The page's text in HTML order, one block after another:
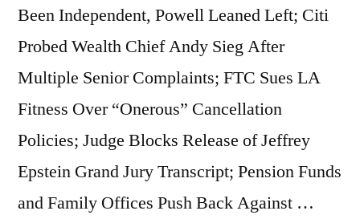
Sale
to
China;
New
York
Appeals
Court
Been Independent, Powell Leaned Left; Citi
Probed Wealth Chief Andy Sieg After
Multiple Senior Complaints; FTC Sues LA
Fitness Over “Onerous” Cancellation
Policies; Judge Blocks Release of Jeffrey
Epstein Grand Jury Transcript; Pension Funds
and Family Offices Push Back Against …